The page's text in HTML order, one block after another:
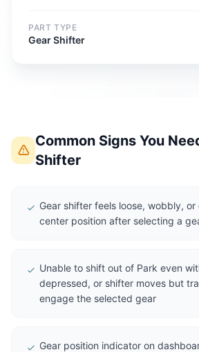
PART TYPE
Gear Shifter
Common Signs You
Shifter
Gear shifter feels loose, wobbly,
center position after selecting a
Unable to shift out of Park even
depressed, or shifter moves but
engage the selected gear
Gear position indicator on